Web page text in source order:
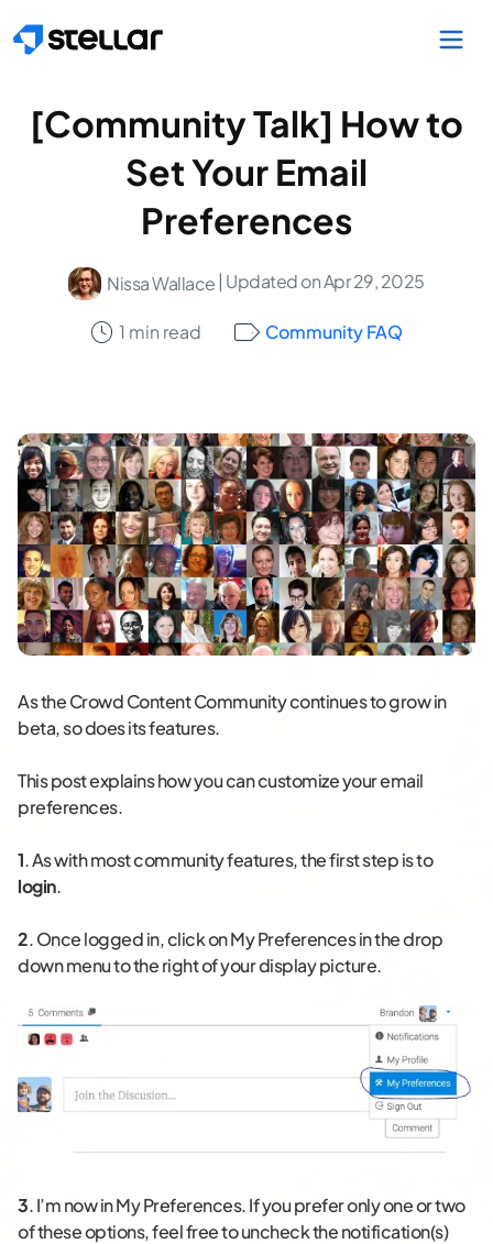
[Community Talk] How to
Set Your Email
Preferences
Nissa Wallace | Updated on Apr 29, 2025
1 min read Community FAQ
As the Crowd Content Community continues to grow in
beta, so does its features.
This post explains how you can customize your email
preferences.
1. As with most community features, the first step is to
login.
2. Once logged in, click on My Preferences in the drop
down menu to the right of your display picture.
3. I’m now in My Preferences. If you prefer only one or two
of these options, feel free to uncheck the notification(s)